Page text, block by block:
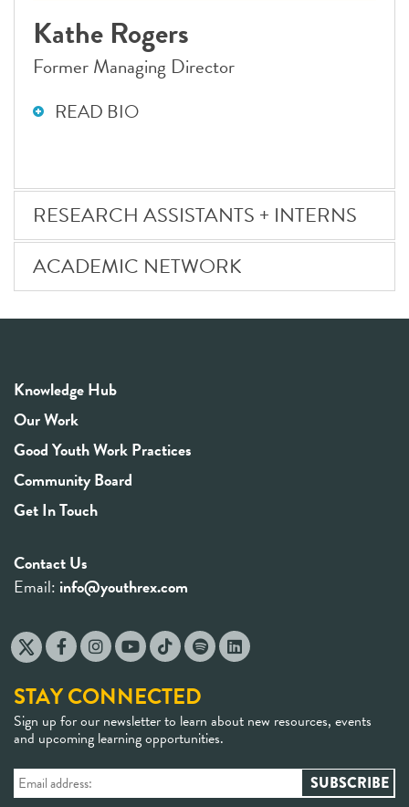
Kathe Rogers
Former Managing Director
READ BIO
RESEARCH ASSISTANTS + INTERNS
ACADEMIC NETWORK
Knowledge Hub
Our Work
Good Youth Work Practices
Community Board
Get In Touch
Contact Us
Email: info@youthrex.com
STAY CONNECTED
Sign up for our newsletter to learn about new resources, events
and upcoming learning opportunities.